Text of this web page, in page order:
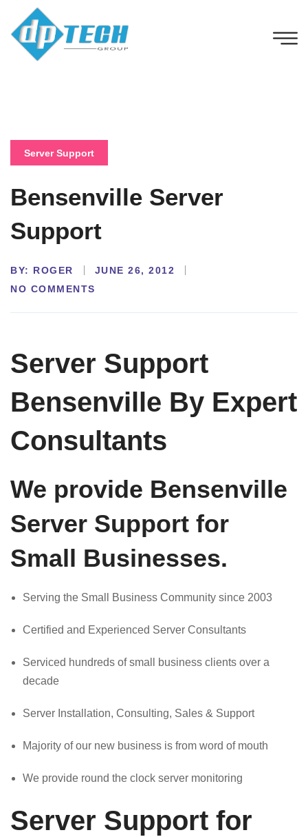
Server Support
Bensenville Server
Support
BY: ROGER
JUNE 26, 2012
NO COMMENTS
Server Support
Bensenville By Expert
Consultants
We provide Bensenville
Server Support for
Small Businesses.
Serving the Small Business Community since 2003
Certified and Experienced Server Consultants
Serviced hundreds of small business clients over a
decade
Server Installation, Consulting, Sales & Support
Majority of our new business is from word of mouth
We provide round the clock server monitoring
Server Support for